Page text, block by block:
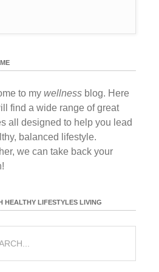
to my wellness blog. Here
find a wide range of great
all designed to help you lead
balanced lifestyle.
we can take back your
HEALTHY LIFESTYLES LIVING